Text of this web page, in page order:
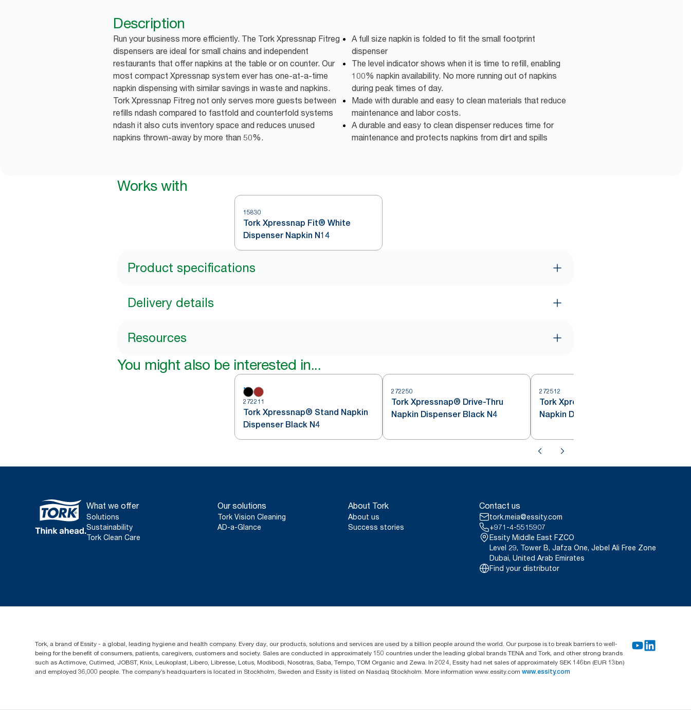
Description
Run your business more efficiently. The Tork Xpressnap Fitreg
dispensers are ideal for small chains and independent
restaurants that offer napkins at the table or on counter. Our
most compact Xpressnap system ever has one-at-a-time
napkin dispensing with similar savings in waste and napkins.
Tork Xpressnap Fitreg not only serves more guests between
refills ndash compared to fastfold and counterfold systems
ndash it also cuts inventory space and reduces unused
napkins thrown-away by more than 50%.
A full size napkin is folded to fit the small footprint
dispenser
The level indicator shows when it is time to refill, enabling
100% napkin availability. No more running out of napkins
during peak times of day.
Made with durable and easy to clean materials that reduce
maintenance and labor costs.
A durable and easy to clean dispenser reduces time for
maintenance and protects napkins from dirt and spills
Works with
15830
Tork Xpressnap Fit® White
Dispenser Napkin N14
Product specifications
Delivery details
Resources
You might also be interested in...
272211
Tork Xpressnap® Stand Napkin
Dispenser Black N4
272250
Tork Xpressnap® Drive-Thru
Napkin Dispenser Black N4
272512
Tork Xpressnap® Countertop
Napkin Dispenser Red N4
What we offer
Solutions
Sustainability
Tork Clean Care
Our solutions
Tork Vision Cleaning
AD-a-Glance
About Tork
About us
Success stories
Contact us
tork.meia@essity.com
+971-4-5515907
Essity Middle East FZCO
Level 29, Tower B, Jafza One, Jebel Ali Free Zone
Dubai, United Arab Emirates
Find your distributor
Tork, a brand of Essity - a global, leading hygiene and health company. Every day, our products, solutions and services are used by a billion people around the world. Our purpose is to break barriers to well-
being for the benefit of consumers, patients, caregivers, customers and society. Sales are conducted in approximately 150 countries under the leading global brands TENA and Tork, and other strong brands
such as Actimove, Cutimed, JOBST, Knix, Leukoplast, Libero, Libresse, Lotus, Modibodi, Nosotras, Saba, Tempo, TOM Organic and Zewa. In 2024, Essity had net sales of approximately SEK 146bn (EUR 13bn)
and employed 36,000 people. The company’s headquarters is located in Stockholm, Sweden and Essity is listed on Nasdaq Stockholm. More information www.essity.com www.essity.com